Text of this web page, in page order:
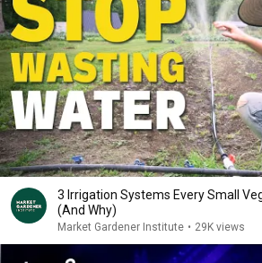
3 Irrigation Systems Every Small
(And Why)
Market Gardener Institute • 29K views